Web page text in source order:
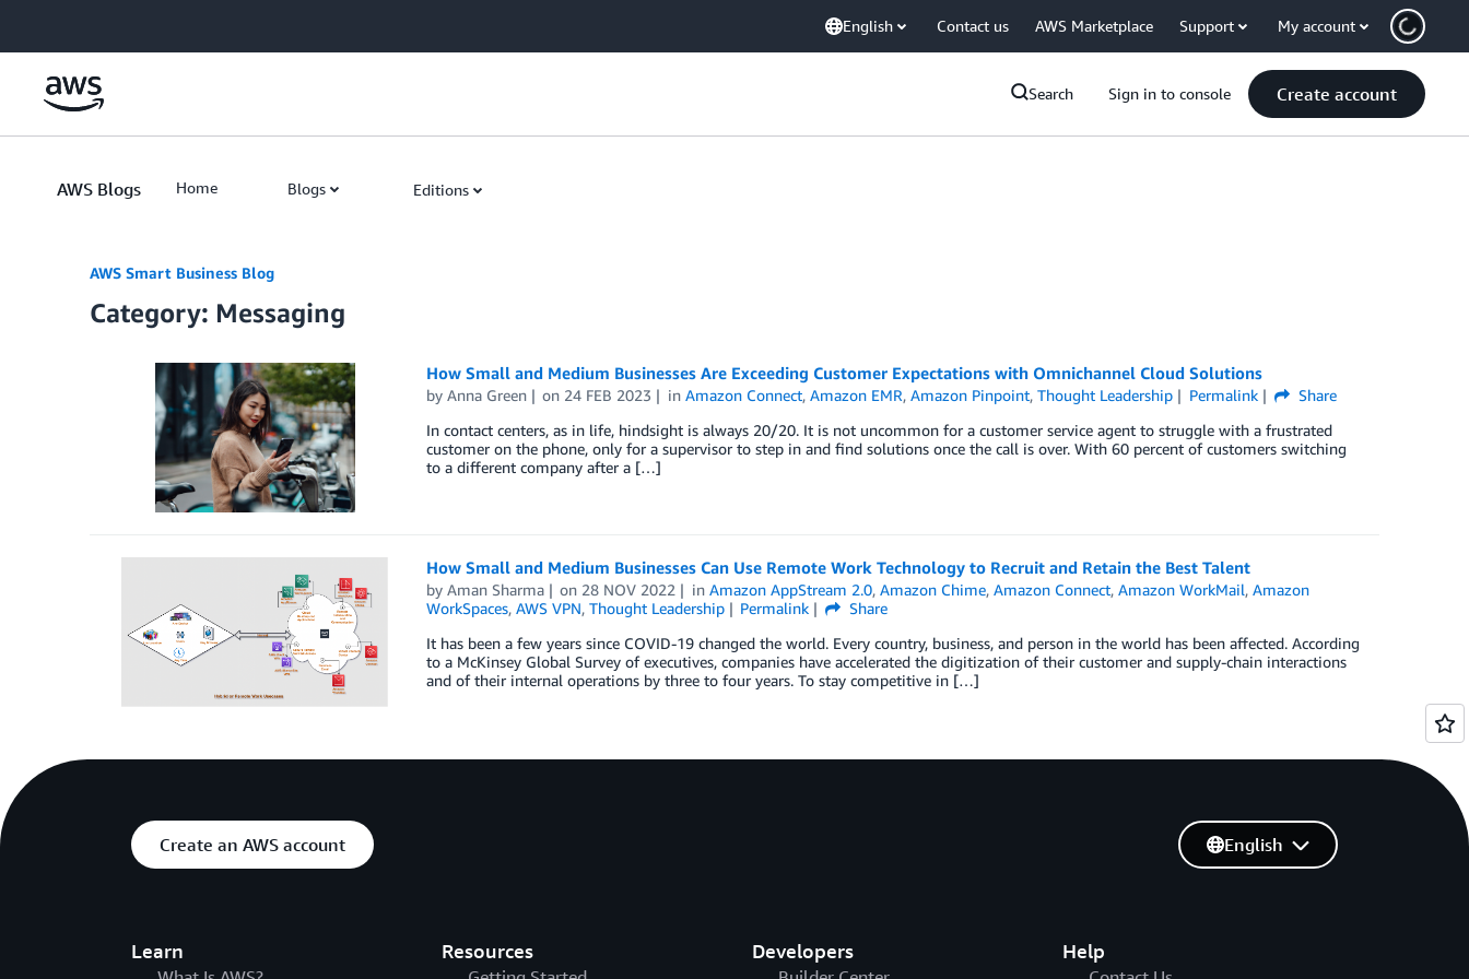
English Contact us AWS Marketplace Support My account
Search Sign in to console Create account
AWS Blogs Home Blogs Editions
AWS Smart Business Blog
Category: Messaging
How Small and Medium Businesses Are Exceeding Customer Expectations with Omnichannel Cloud Solutions
by Anna Green on 24 FEB 2023 inAmazon Connect,Amazon EMR,Amazon Pinpoint,Thought Leadership Permalink
Share
In contact centers, as in life, hindsight is always 20/20. It is not uncommon for a customer service agent to struggle with a frustrated
customer on the phone, only for a supervisor to step in and find solutions once the call is over. With 60 percent of customers switching
to a different company after a […]
How Small and Medium Businesses Can Use Remote Work Technology to Recruit and Retain the Best Talent
by Aman Sharma on 28 NOV 2022 inAmazon AppStream 2.0,Amazon Chime,Amazon Connect,Amazon WorkMail,Amazon
WorkSpaces, AWS VPN, Thought Leadership Permalink
Share
It has been a few years since COVID-19 changed the world. Every country, business, and person in the world has been affected. According
to a McKinsey Global Survey of executives, companies have accelerated the digitization of their customer and supply-chain interactions
and of their internal operations by three to four years. To stay competitive in […]
Create an AWS account
Learn Resources Developers Help
English